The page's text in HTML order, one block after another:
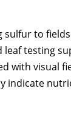
to
testing
with visual
indicate